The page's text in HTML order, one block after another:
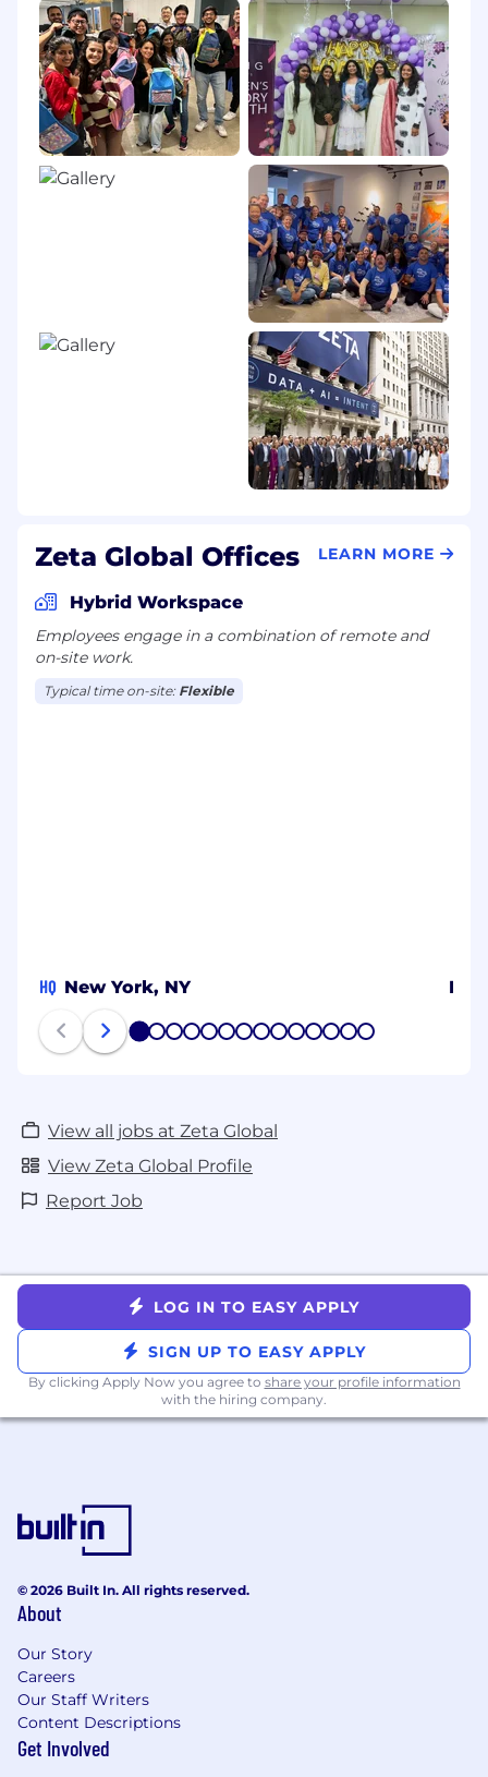
Zeta Global Offices LEARN MORE
Hybrid Workspace
Employees engage in a combination of remote and
on-site work.
Typical time on-site: Flexible
HQ New York, NY
1 2 3 4 5 6 7 8 9 1011 121314
View all jobs at Zeta Global
View Zeta Global Profile
Report Job
LOG IN TO EASY APPLY
SIGN UP TO EASY APPLY
By clicking Apply Now you agree to share your profile information
with the hiring company.
© 2026 Built In. All rights reserved.
About
Our Story
Careers
Our Staff Writers
Content Descriptions
Get Involved